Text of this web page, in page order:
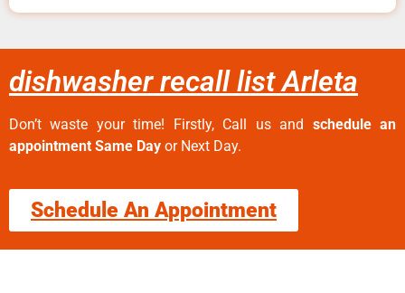
dishwasher recall list Arleta
Don’t waste your time! Firstly, Call us and schedule an
appointment Same Day or Next Day.
Schedule An Appointment